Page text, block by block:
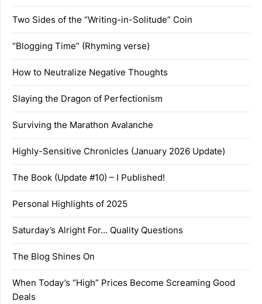
Two Sides of the “Writing-in-Solitude” Coin
“Blogging Time” (Rhyming verse)
How to Neutralize Negative Thoughts
Slaying the Dragon of Perfectionism
Surviving the Marathon Avalanche
Highly-Sensitive Chronicles (January 2026 Update)
The Book (Update #10) – I Published!
Personal Highlights of 2025
Saturday’s Alright For… Quality Questions
The Blog Shines On
When Today’s “High” Prices Become Screaming Good
Deals